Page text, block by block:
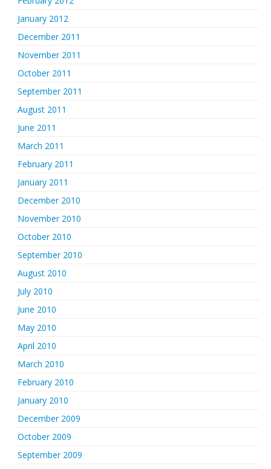
January 2012
December 2011
November 2011
October 2011
September 2011
August 2011
June 2011
March 2011
February 2011
January 2011
December 2010
November 2010
October 2010
September 2010
August 2010
July 2010
June 2010
May 2010
April 2010
March 2010
February 2010
January 2010
December 2009
October 2009
September 2009